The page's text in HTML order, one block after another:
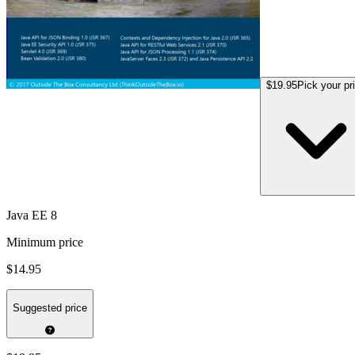
$19.95Pick your
Java EE 8
Minimum price
$14.95
Suggested price